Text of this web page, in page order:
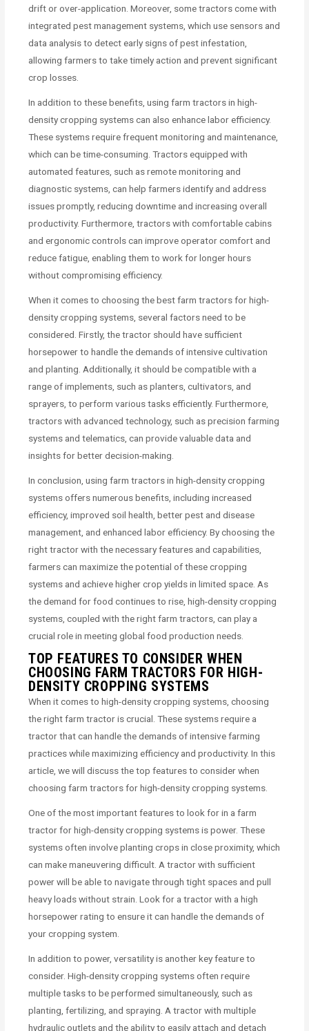
drift or over-application. Moreover, some tractors come with
integrated pest management systems, which use sensors and
data analysis to detect early signs of pest infestation,
allowing farmers to take timely action and prevent significant
crop losses.
In addition to these benefits, using farm tractors in high-
density cropping systems can also enhance labor efficiency.
These systems require frequent monitoring and maintenance,
which can be time-consuming. Tractors equipped with
automated features, such as remote monitoring and
diagnostic systems, can help farmers identify and address
issues promptly, reducing downtime and increasing overall
productivity. Furthermore, tractors with comfortable cabins
and ergonomic controls can improve operator comfort and
reduce fatigue, enabling them to work for longer hours
without compromising efficiency.
When it comes to choosing the best farm tractors for high-
density cropping systems, several factors need to be
considered. Firstly, the tractor should have sufficient
horsepower to handle the demands of intensive cultivation
and planting. Additionally, it should be compatible with a
range of implements, such as planters, cultivators, and
sprayers, to perform various tasks efficiently. Furthermore,
tractors with advanced technology, such as precision farming
systems and telematics, can provide valuable data and
insights for better decision-making.
In conclusion, using farm tractors in high-density cropping
systems offers numerous benefits, including increased
efficiency, improved soil health, better pest and disease
management, and enhanced labor efficiency. By choosing the
right tractor with the necessary features and capabilities,
farmers can maximize the potential of these cropping
systems and achieve higher crop yields in limited space. As
the demand for food continues to rise, high-density cropping
systems, coupled with the right farm tractors, can play a
crucial role in meeting global food production needs.
TOP FEATURES TO CONSIDER WHEN
CHOOSING FARM TRACTORS FOR HIGH-
DENSITY CROPPING SYSTEMS
When it comes to high-density cropping systems, choosing
the right farm tractor is crucial. These systems require a
tractor that can handle the demands of intensive farming
practices while maximizing efficiency and productivity. In this
article, we will discuss the top features to consider when
choosing farm tractors for high-density cropping systems.
One of the most important features to look for in a farm
tractor for high-density cropping systems is power. These
systems often involve planting crops in close proximity, which
can make maneuvering difficult. A tractor with sufficient
power will be able to navigate through tight spaces and pull
heavy loads without strain. Look for a tractor with a high
horsepower rating to ensure it can handle the demands of
your cropping system.
In addition to power, versatility is another key feature to
consider. High-density cropping systems often require
multiple tasks to be performed simultaneously, such as
planting, fertilizing, and spraying. A tractor with multiple
hydraulic outlets and the ability to easily attach and detach